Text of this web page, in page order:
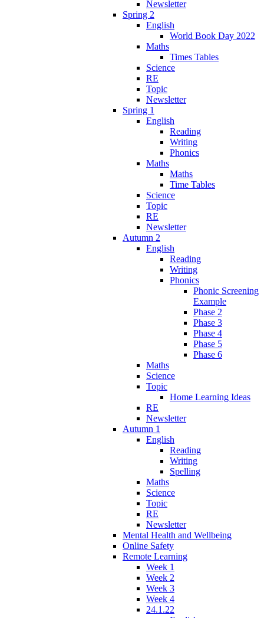
Newsletter
Spring 2
English
World Book Day 2022
Maths
Times Tables
Science
RE
Topic
Newsletter
Spring 1
English
Reading
Writing
Phonics
Maths
Maths
Time Tables
Science
Topic
RE
Newsletter
Autumn 2
English
Reading
Writing
Phonics
Phonic Screening
Example
Phase 2
Phase 3
Phase 4
Phase 5
Phase 6
Maths
Science
Topic
Home Learning Ideas
RE
Newsletter
Autumn 1
English
Reading
Writing
Spelling
Maths
Science
Topic
RE
Newsletter
Mental Health and Wellbeing
Online Safety
Remote Learning
Week 1
Week 2
Week 3
Week 4
24.1.22